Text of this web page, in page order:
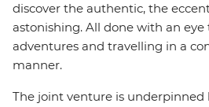
discover the authentic, the
astonishing. All done with an eye
adventures and travelling in a
manner.
The joint venture is underpinned